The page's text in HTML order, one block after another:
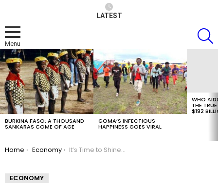
LATEST
Menu
LATEST
STORIES
BURKINA FASO: A THOUSAND
SANKARAS COME OF AGE
GOMA’S INFECTIOUS
HAPPINESS GOES VIRAL
WHO
THE
$192
You are here:
Home Economy It’s Time to Shine a Light on the Poverty Creation Industry
ECONOMY